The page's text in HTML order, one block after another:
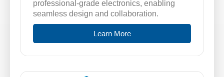
professional-grade electronics, enabling
seamless design and collaboration.
Learn More